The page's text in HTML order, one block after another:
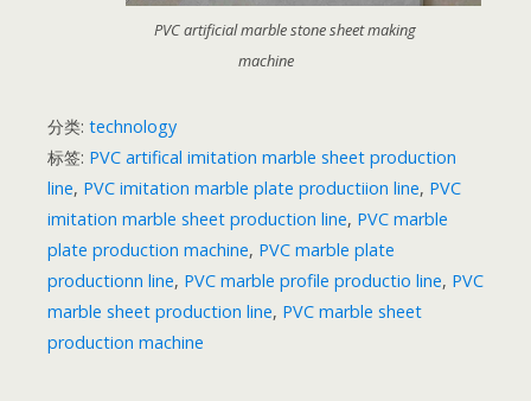
PVC artificial marble stone sheet making
machine
分类: technology
标签: PVC artifical imitation marble sheet production
line, PVC imitation marble plate productiion line, PVC
imitation marble sheet production line, PVC marble
plate production machine, PVC marble plate
productionn line, PVC marble profile productio line, PVC
marble sheet production line, PVC marble sheet
production machine